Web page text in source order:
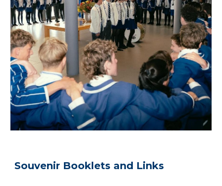
Souvenir Booklets and Links